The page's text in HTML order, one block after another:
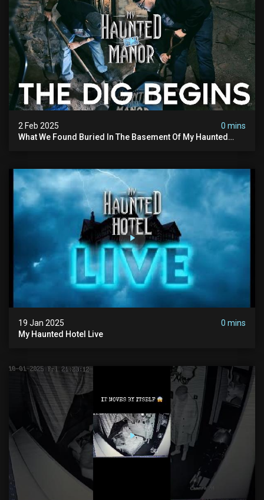
2 Feb 2025
0 mins
What We Found Buried In The Basement Of My Haunted
19 Jan 2025
0 mins
My Haunted Hotel Live